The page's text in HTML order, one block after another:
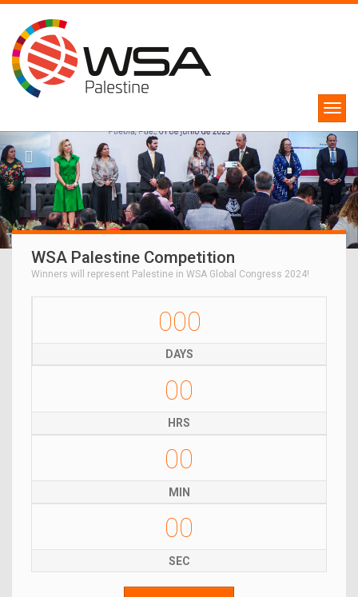
WSA Palestine Competition
Winners will represent Palestine in WSA Global Congress 2024!
000
DAYS
00
HRS
00
MIN
00
SEC